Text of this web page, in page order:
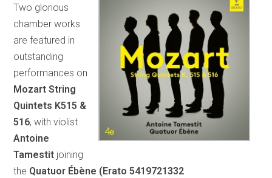
Two glorious
chamber works
are featured in
outstanding
performances on
Mozart String
Quintets K515 &
516, with violist
Antoine
Tamestit joining
the Quatuor Ébène (Erato 5419721332